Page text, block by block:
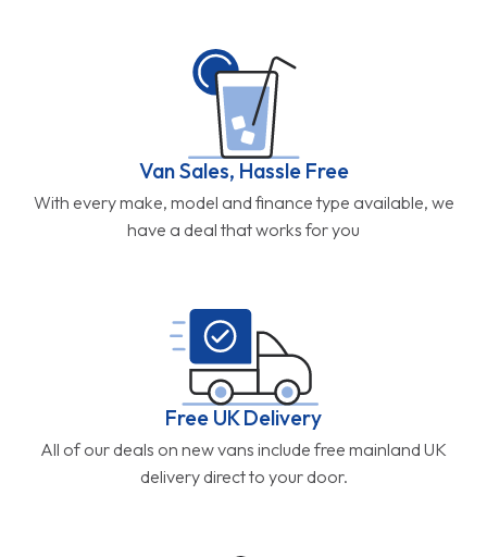
Van Sales, Hassle Free
With every make, model and finance type available, we
have a deal that works for you
Free UK Delivery
All of our deals on new vans include free mainland UK
delivery direct to your door.